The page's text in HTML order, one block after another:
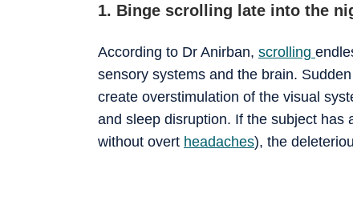
1. Binge scrolling late into the
According to Dr Anirban, scrolling
sensory systems and the brain.
create overstimulation of the visual
and sleep disruption. If the subject has
without overt headaches), the